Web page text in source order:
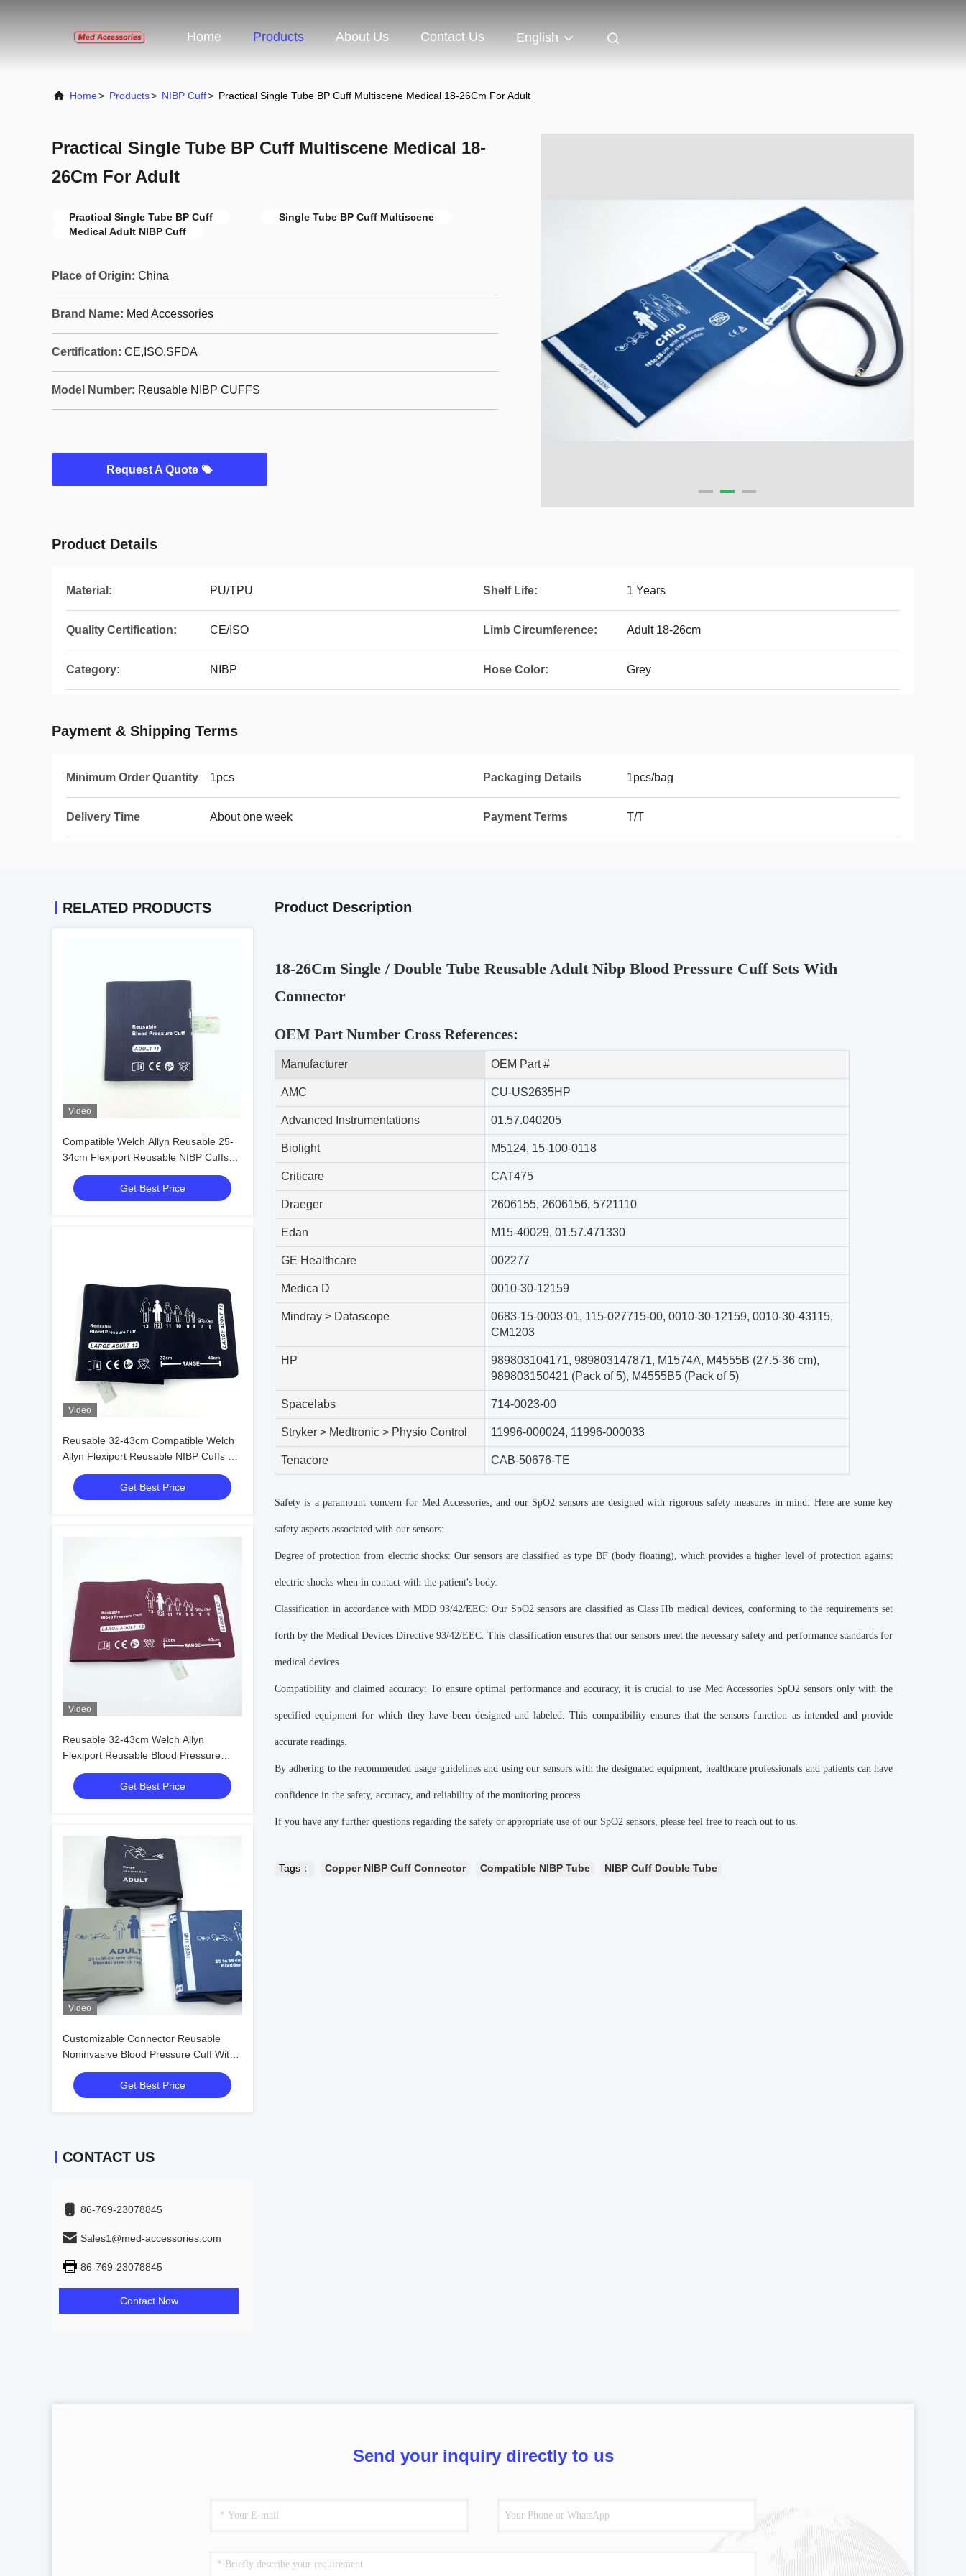
Home Products About Us Contact Us English
Home> Products> NIBP Cuff> Practical Single Tube BP Cuff Multiscene Medical 18-26Cm For Adult
Practical Single Tube BP Cuff Multiscene Medical 18-
26Cm For Adult
Practical Single Tube BP Cuff
Single Tube BP Cuff Multiscene
Medical Adult NIBP Cuff
Place of Origin: China
Brand Name: Med Accessories
Certification: CE,ISO,SFDA
Model Number: Reusable NIBP CUFFS
Request A Quote
Product Details
Material: PU/TPU Shelf Life: 1 Years
Quality Certification: CE/ISO Limb Circumference: Adult 18-26cm
Category: NIBP Hose Color: Grey
Payment & Shipping Terms
Minimum Order Quantity 1pcs Packaging Details 1pcs/bag
Delivery Time About one week Payment Terms T/T
RELATED PRODUCTS
Video
Compatible Welch Allyn Reusable 25-
34cm Flexiport Reusable NIBP Cuffs
11 Adult Size
Get Best Price
Video
Reusable 32-43cm Compatible Welch
Allyn Flexiport Reusable NIBP Cuffs 12
Large Adult
Get Best Price
Video
Reusable 32-43cm Welch Allyn
Flexiport Reusable Blood Pressure
Cuffs 12 Large Adult
Get Best Price
Video
Customizable Connector Reusable
Noninvasive Blood Pressure Cuff With
Tube For Adult To Neonate
Get Best Price
CONTACT US
86-769-23078845
Sales1@med-accessories.com
86-769-23078845
Contact Now
Product Description
18-26Cm Single / Double Tube Reusable Adult Nibp Blood Pressure Cuff Sets With
Connector
OEM Part Number Cross References:
Manufacturer OEM Part #
AMC CU-US2635HP
Advanced Instrumentations 01.57.040205
Biolight M5124, 15-100-0118
Criticare CAT475
Draeger 2606155, 2606156, 5721110
Edan M15-40029, 01.57.471330
GE Healthcare 002277
Medica D 0010-30-12159
Mindray > Datascope 0683-15-0003-01, 115-027715-00, 0010-30-12159, 0010-30-43115,
CM1203
HP 989803104171, 989803147871, M1574A, M4555B (27.5-36 cm),
989803150421 (Pack of 5), M4555B5 (Pack of 5)
Spacelabs 714-0023-00
Stryker > Medtronic > Physio Control 11996-000024, 11996-000033
Tenacore CAB-50676-TE
Safety is a paramount concern for Med Accessories, and our SpO2 sensors are designed with rigorous safety measures in mind. Here are some key
safety aspects associated with our sensors:
Degree of protection from electric shocks: Our sensors are classified as type BF (body floating), which provides a higher level of protection against
electric shocks when in contact with the patient's body.
Classification in accordance with MDD 93/42/EEC: Our SpO2 sensors are classified as Class IIb medical devices, conforming to the requirements set
forth by the Medical Devices Directive 93/42/EEC. This classification ensures that our sensors meet the necessary safety and performance standards for
medical devices.
Compatibility and claimed accuracy: To ensure optimal performance and accuracy, it is crucial to use Med Accessories SpO2 sensors only with the
specified equipment for which they have been designed and labeled. This compatibility ensures that the sensors function as intended and provide
accurate readings.
By adhering to the recommended usage guidelines and using our sensors with the designated equipment, healthcare professionals and patients can have
confidence in the safety, accuracy, and reliability of the monitoring process.
If you have any further questions regarding the safety or appropriate use of our SpO2 sensors, please feel free to reach out to us.
Tags： Copper NIBP Cuff Connector Compatible NIBP Tube NIBP Cuff Double Tube
Send your inquiry directly to us